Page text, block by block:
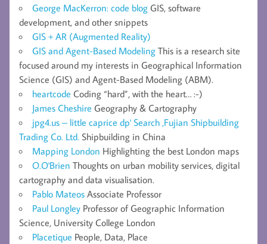
George MacKerron: code blog GIS, software
development, and other snippets
GIS + AR (Augmented Reality)
GIS and Agent-Based Modeling This is a research site
focused around my interests in Geographical Information
Science (GIS) and Agent-Based Modeling (ABM).
heartcode Coding “hard”, with the heart… :-)
James Cheshire Geography & Cartography
jpg4.us – little caprice dp' Search ,Fujian Shipbuilding
Trading Co. Ltd. Shipbuilding in China
Mapping London Highlighting the best London maps
O.O'Brien Thoughts on urban mobility services, digital
cartography and data visualisation.
Pablo Mateos Associate Professor
Paul Longley Professor of Geographic Information
Science, University College London
Placetique People, Data, Place